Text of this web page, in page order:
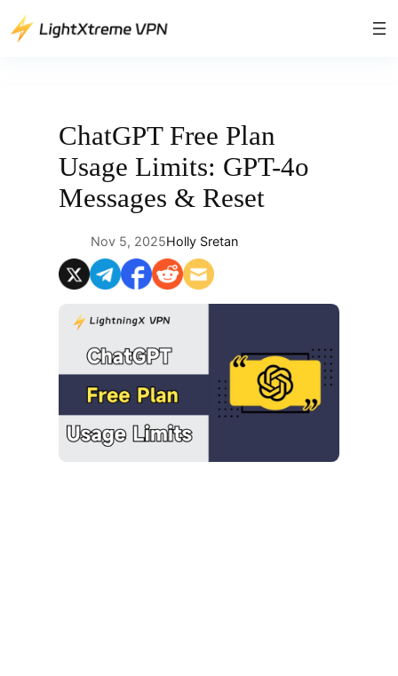
Skip
to
ChatGPT Free Plan
Usage Limits: GPT-4o
Messages & Reset
Nov 5, 2025Holly Sretan